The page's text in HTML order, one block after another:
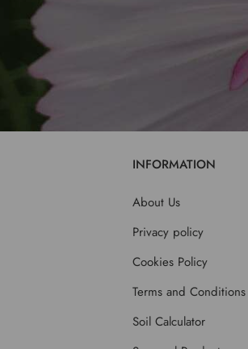
INFORMATION
About Us
Privacy policy
Cookies Policy
Terms and Conditions
Soil Calculator